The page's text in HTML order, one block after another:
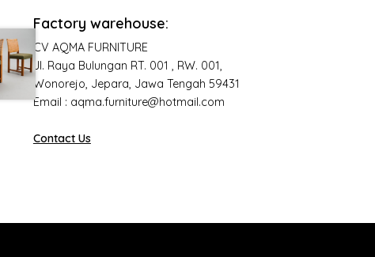
Factory warehouse:
CV AQMA FURNITURE
Jl. Raya Bulungan RT. 001 , RW. 001,
Wonorejo, Jepara, Jawa Tengah 59431
Email : aqma.furniture@hotmail.com
Contact Us